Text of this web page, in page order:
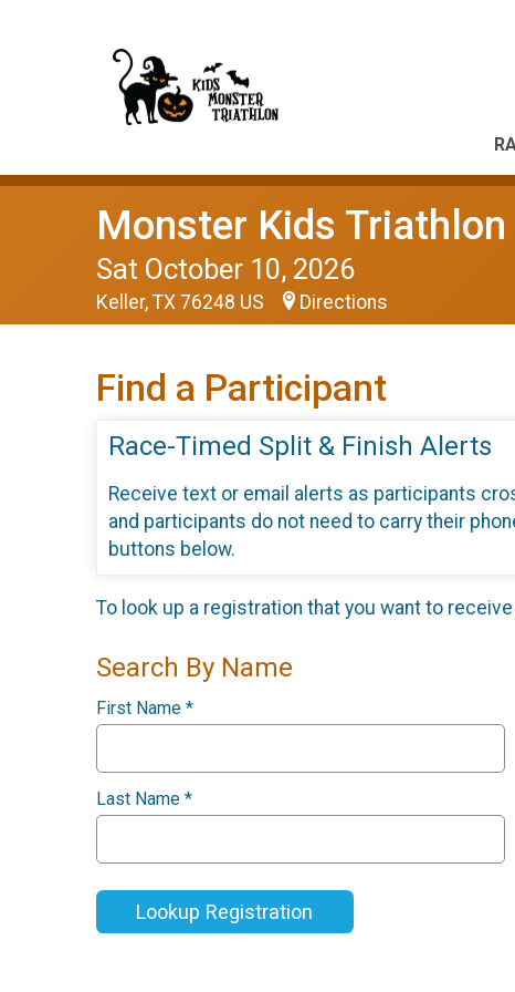
Monster Kids Triathlon
Sat October 10, 2026
Keller, TX 76248 US Directions
Find a Participant
Race-Timed Split & Finish Alerts
Receive text or email alerts as participants
and participants do not need to carry their
buttons below.
To look up a registration that you want to
Search By Name
First Name *
Last Name *
Lookup Registration